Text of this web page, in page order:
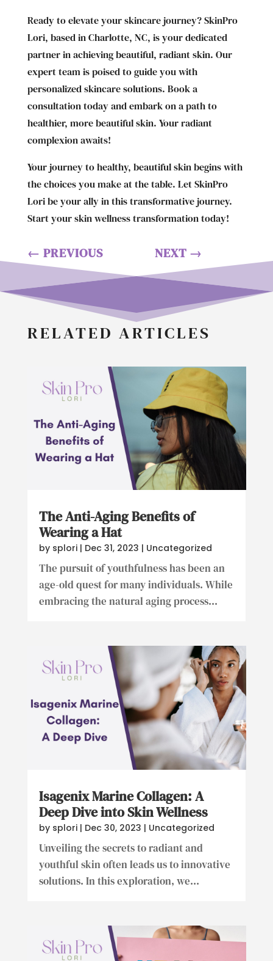
Ready to elevate your skincare journey? SkinPro
Lori, based in Charlotte, NC, is your dedicated
partner in achieving beautiful, radiant skin. Our
expert team is poised to guide you with
personalized skincare solutions. Book a
consultation today and embark on a path to
healthier, more beautiful skin. Your radiant
complexion awaits!
Your journey to healthy, beautiful skin begins with
the choices you make at the table. Let SkinPro
Lori be your ally in this transformative journey.
Start your skin wellness transformation today!
← PREVIOUS NEXT→
RELATED ARTICLES
The Anti-Aging Benefits of
Wearing a Hat
by splori| Dec 31, 2023 | Uncategorized
The pursuit of youthfulness has been an
age-old quest for many individuals. While
embracing the natural aging process...
Isagenix Marine Collagen: A
Deep Dive into Skin Wellness
by splori| Dec 30, 2023 | Uncategorized
Unveiling the secrets to radiant and
youthful skin often leads us to innovative
solutions. In this exploration, we...